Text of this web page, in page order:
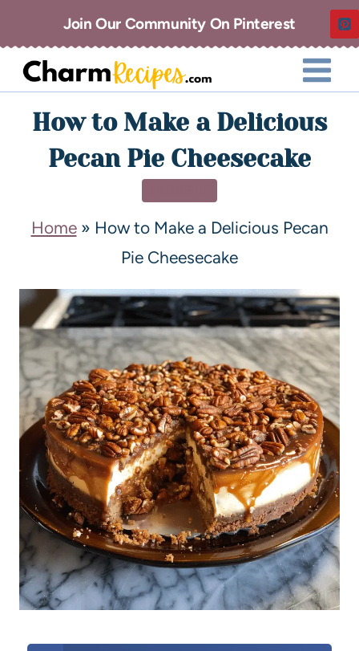
Join Our Community On Pinterest
How to Make a Delicious
Pecan Pie Cheesecake
Home» How to Make a Delicious Pecan
Pie Cheesecake